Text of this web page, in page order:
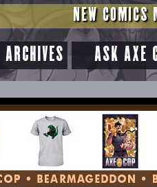
NEW COMICS
ARCHIVES ASK AXE